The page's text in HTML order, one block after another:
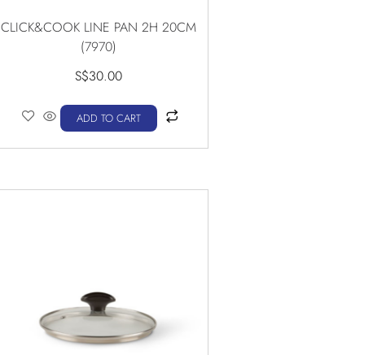
CLICK&COOK LINE PAN 2H 20CM
(7970)
S$30.00
ADD TO CART